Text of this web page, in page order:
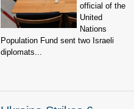
official of the
United
Nations
Population Fund sent two Israeli
diplomats...